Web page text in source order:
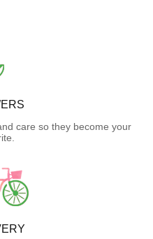
care so they become your